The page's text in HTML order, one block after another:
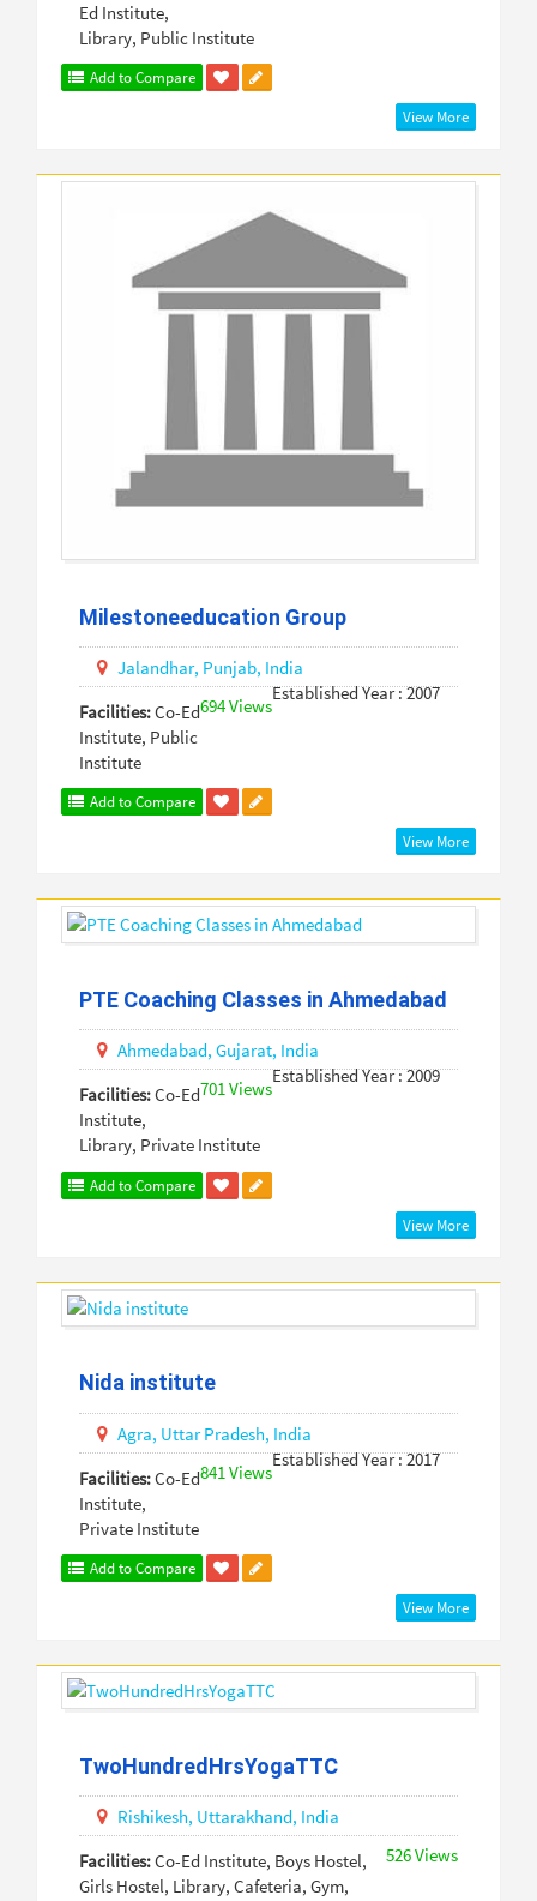
Ed Institute,
Library, Public Institute
Add to Compare
View More
Milestoneeducation Group
Jalandhar, Punjab, India
Established Year : 2007
694 Views
Facilities:Co-Ed
Institute, Public
Institute
Add to Compare
View More
PTE Coaching Classes in Ahmedabad
Ahmedabad, Gujarat, India
Established Year : 2009
701 Views
Facilities:Co-Ed
Institute,
Library, Private Institute
Add to Compare
View More
Nida institute
Agra, Uttar Pradesh, India
Established Year : 2017
841 Views
Facilities:Co-Ed
Institute,
Private Institute
Add to Compare
View More
TwoHundredHrsYogaTTC
Rishikesh, Uttarakhand, India
526 Views
Facilities:Co-Ed Institute, Boys Hostel,
Girls Hostel, Library, Cafeteria, Gym,